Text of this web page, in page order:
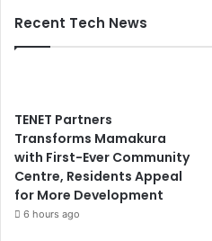
Recent Tech News
TENET Partners
Transforms Mamakura
with First-Ever Community
Centre, Residents Appeal
for More Development
6 hours ago